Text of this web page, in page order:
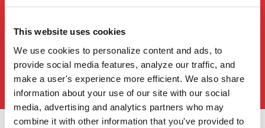
This website uses cookies
We use cookies to personalize content and ads, to
provide social media features, analyze our traffic, and
make a user's experience more efficient. We also share
information about your use of our site with our social
media, advertising and analytics partners who may
combine it with other information that you've provided to
Press Releases
SEC Filings
Stock Info
Info Request